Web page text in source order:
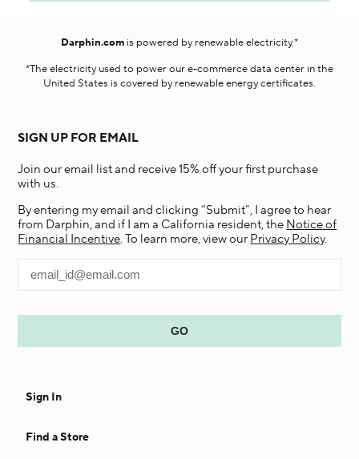
Darphin.com is powered by renewable electricity.*
*The electricity used to power our e-commerce data center in the
United States is covered by renewable energy certificates.​
SIGN UP FOR EMAIL
Join our email list and receive 15% off your first purchase
with us.
By entering my email and clicking “Submit”, I agree to hear
from Darphin, and if I am a California resident, the Notice of
Financial Incentive. To learn more, view our Privacy Policy.
Sign In
Find a Store